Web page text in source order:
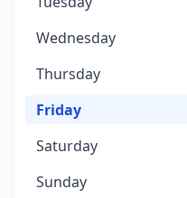
Wednesday
Thursday
Friday
Saturday
Sunday